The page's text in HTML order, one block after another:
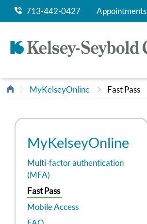
713-442-0427 Appointments
MyKelseyOnline Fast Pass
MyKelseyOnline
Multi-factor authentication
(MFA)
Fast Pass
Mobile Access